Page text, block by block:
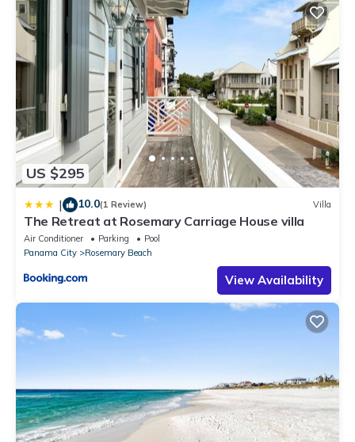
US $295
| 10.0(1 Review) Villa
The Retreat at Rosemary Carriage House villa
Air Conditioner Parking
Pool
Panama City
Rosemary Beach
View Availability